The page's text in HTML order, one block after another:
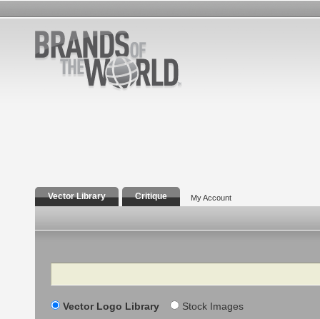
Vector Library Critique My Account
Search
Vector Logo Library Stock Images